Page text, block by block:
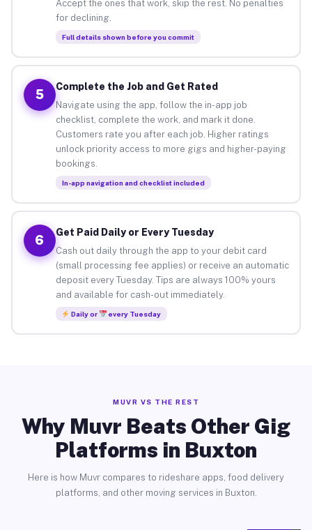
Accept the ones that work, skip the rest. No penalties
for declining.
Full details shown before you commit
5
Complete the Job and Get Rated
Navigate using the app, follow the in-app job
checklist, complete the work, and mark it done.
Customers rate you after each job. Higher ratings
unlock priority access to more gigs and higher-paying
bookings.
In-app navigation and checklist included
6
Get Paid Daily or Every Tuesday
Cash out daily through the app to your debit card
(small processing fee applies) or receive an automatic
deposit every Tuesday. Tips are always 100% yours
and available for cash-out immediately.
Daily or every Tuesday
MUVR VS THE REST
Why Muvr Beats Other Gig
Platforms in Buxton
Here is how Muvr compares to rideshare apps, food delivery
platforms, and other moving services in Buxton.